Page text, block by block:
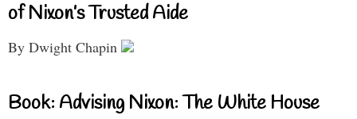
of Nixon’s Trusted Aide
By Dwight Chapin
Book: Advising Nixon: The White House